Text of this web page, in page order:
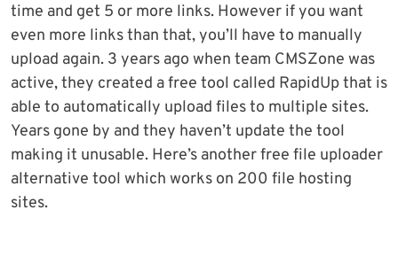
time and get 5 or more links. However if you want
even more links than that, you’ll have to manually
upload again. 3 years ago when team CMSZone was
active, they created a free tool called RapidUp that is
able to automatically upload files to multiple sites.
Years gone by and they haven’t update the tool
making it unusable. Here’s another free file uploader
alternative tool which works on 200 file hosting
sites.